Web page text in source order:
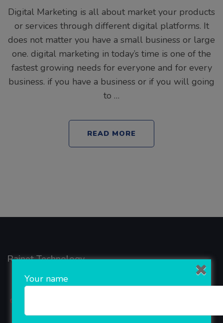
Digital Marketing is all about market your products
or services through different digital platforms. It
does not matter you have a small business or large
one. digital marketing in today’s time is one of the
fastest growing needs for everyone and for every
business. if you have a business or if you will going
to …
READ MORE
Rainet Technology
Your name